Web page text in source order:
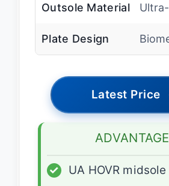
Outsole Material
Plate Design
Latest Price
✓ UA HOVR midsole